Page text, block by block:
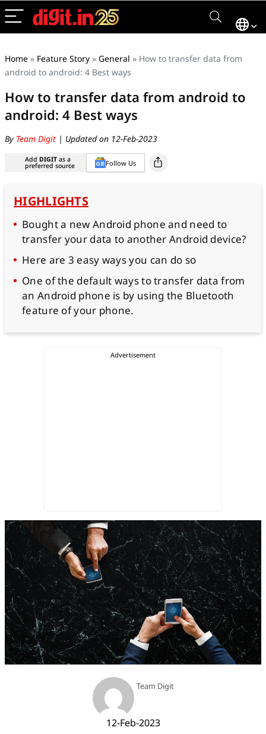
Home » Feature Story » General » How to transfer data from
android to android: 4 Best ways
How to transfer data from android to
android: 4 Best ways
By Team Digit | Updated on 12-Feb-2023
Add DIGIT as a
preferred source Follow Us
HIGHLIGHTS
Bought a new Android phone and need to
transfer your data to another Android device?
Here are 3 easy ways you can do so
One of the default ways to transfer data from
an Android phone is by using the Bluetooth
feature of your phone.
Team Digit
12-Feb-2023